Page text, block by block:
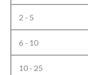
2 - 5
6 - 10
10 - 25
Trucker
Hats
quantity